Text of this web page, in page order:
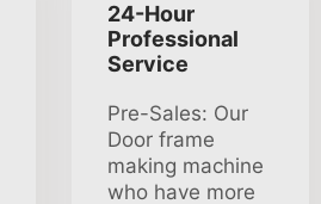
24-Hour
Professional
Service
Pre-Sales: Our
Door frame
making machine
who have more